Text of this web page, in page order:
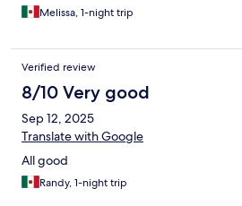
Melissa, 1-night trip
Verified review
8/10 Very good
Sep 12, 2025
Translate with Google
All good
Randy, 1-night trip